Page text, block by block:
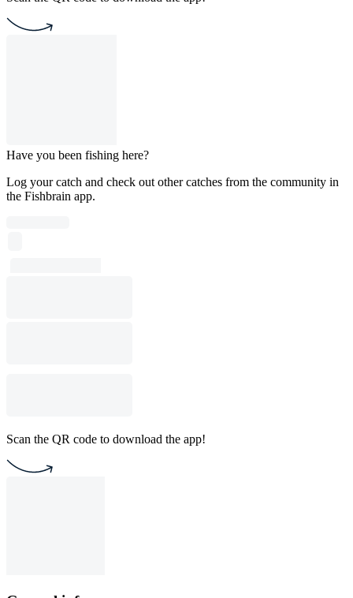
Have you been fishing here?
Log your catch and check out other catches from the community in
the Fishbrain app.
Scan the QR code to download the app!